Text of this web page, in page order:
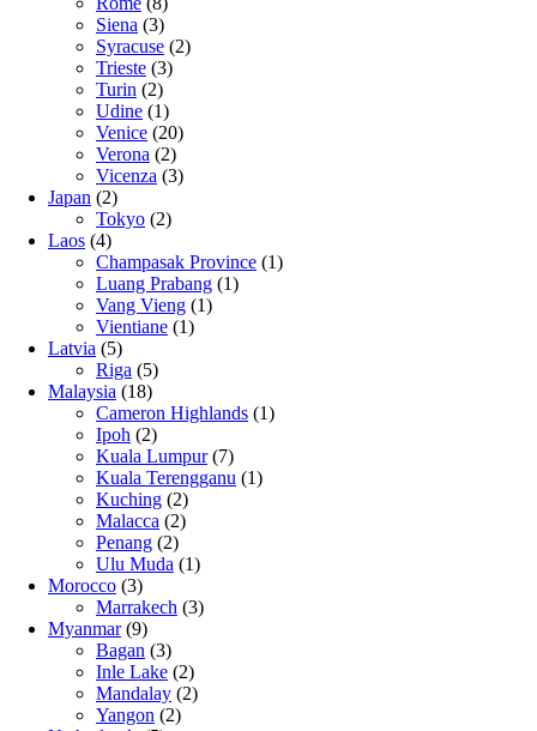
Siena (3)
Syracuse (2)
Trieste (3)
Turin (2)
Udine (1)
Venice (20)
Verona (2)
Vicenza (3)
Japan (2)
Tokyo (2)
Laos (4)
Champasak Province (1)
Luang Prabang (1)
Vang Vieng (1)
Vientiane (1)
Latvia (5)
Riga (5)
Malaysia (18)
Cameron Highlands (1)
Ipoh (2)
Kuala Lumpur(7)
Kuala Terengganu (1)
Kuching (2)
Malacca (2)
Penang (2)
Ulu Muda (1)
Morocco (3)
Marrakech (3)
Myanmar(9)
Bagan (3)
Inle Lake (2)
Mandalay (2)
Yangon (2)